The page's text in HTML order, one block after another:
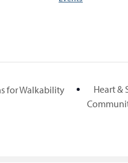
for Walkability
Heart &